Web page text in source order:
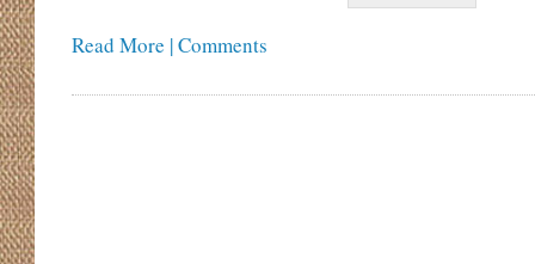
Read More | Comments